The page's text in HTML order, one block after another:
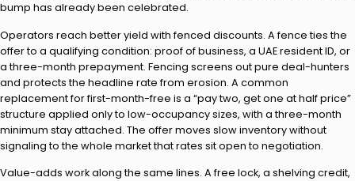
bump has already been celebrated.
Operators reach better yield with fenced discounts. A fence ties the
offer to a qualifying condition: proof of business, a UAE resident ID, or
a three-month prepayment. Fencing screens out pure deal-hunters
and protects the headline rate from erosion. A common
replacement for first-month-free is a “pay two, get one at half price”
structure applied only to low-occupancy sizes, with a three-month
minimum stay attached. The offer moves slow inventory without
signaling to the whole market that rates sit open to negotiation.
Value-adds work along the same lines. A free lock, a shelving credit,